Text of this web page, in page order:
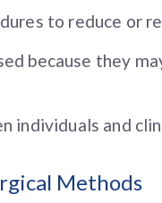
to reduce or
because they
individuals and
Methods